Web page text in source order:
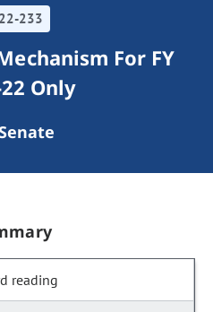
233
For FY
Only
reading